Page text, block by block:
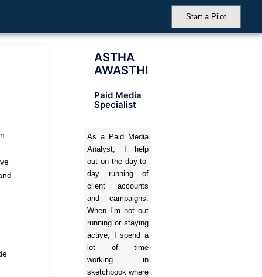
Start a Pilot
ASTHA
AWASTHI
Paid Media
Specialist
As a Paid Media
Analyst, I help
out on the day-to-
day running of
client accounts
and campaigns.
When I’m not out
running or staying
active, I spend a
lot of time
working in
sketchbook where